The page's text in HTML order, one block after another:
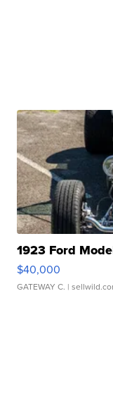
1923 Ford
$40,000
GATEWAY C. |